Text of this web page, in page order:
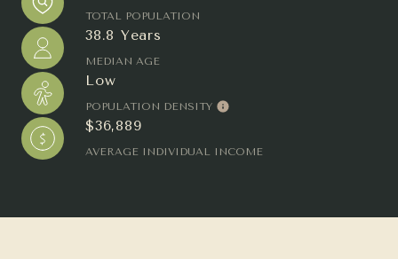
TOTAL POPULATION
38.8 Years
MEDIAN AGE
Low
POPULATION DENSITY
$36,889
AVERAGE INDIVIDUAL INCOME